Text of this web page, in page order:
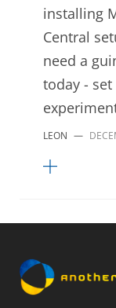
installing
Central
need a
today -
LEON —